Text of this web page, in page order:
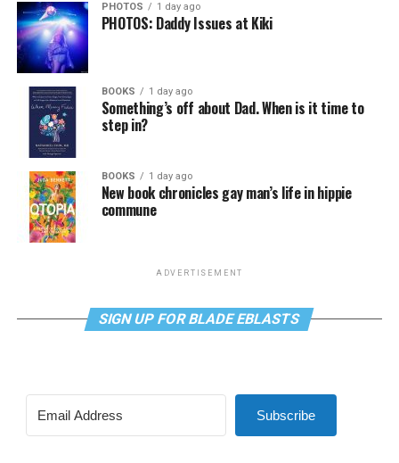
PHOTOS 1 day ago
PHOTOS: Daddy Issues at Kiki
BOOKS 1 day ago
Something’s off about Dad. When is it time to
step in?
BOOKS 1 day ago
New book chronicles gay man’s life in hippie
commune
ADVERTISEMENT
SIGN UP FOR BLADE EBLASTS
Subscribe